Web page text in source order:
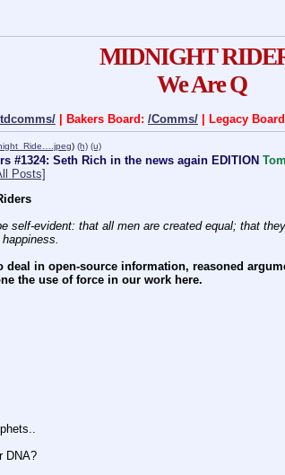
MIDNIGHT
We Are Q
| Bakers Board: /Comms/ | Legacy
) (h) (u)
#1324: Seth Rich in the news again EDITION Tom
Posts]
self-evident: that all men are created equal; that
deal in open-source information, reasoned
the use of force in our work here.